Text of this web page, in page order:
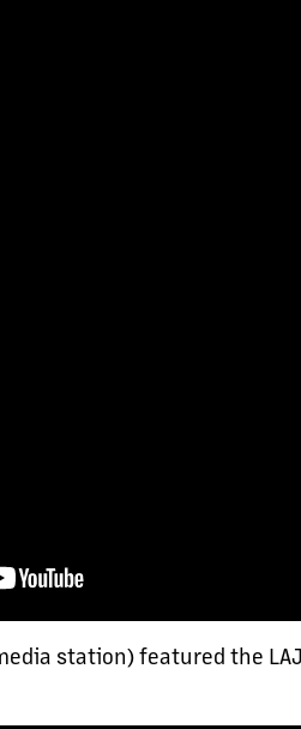
station) featured the